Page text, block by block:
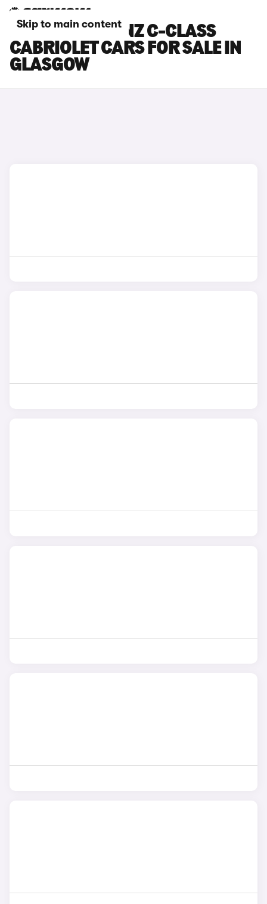
Skip to main content
MERCEDES-BENZ C-CLASS
CABRIOLET CARS FOR SALE IN
GLASGOW